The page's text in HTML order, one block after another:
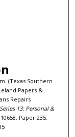
(Texas Southern
Papers &
Repairs
Series 13: Personal &
Paper 235.